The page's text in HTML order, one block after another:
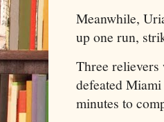
Meanwhile,
up one run,
Three
defeated
minutes to